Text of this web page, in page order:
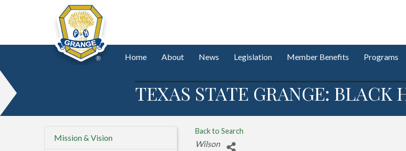
Home About News Legislation Member Benefits Programs
TEXAS STATE GRANGE: BLACK
Mission & Vision
Back to Search
Categories
Wilson